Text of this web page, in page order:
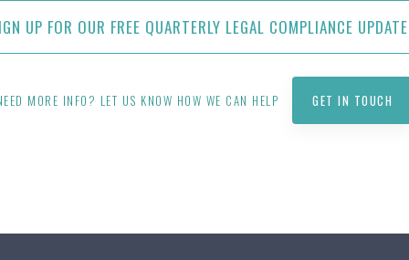
UP FOR OUR FREE QUARTERLY LEGAL COMPLIANCE
MORE INFO? LET US KNOW HOW WE CAN HELP GET IN TOUCH